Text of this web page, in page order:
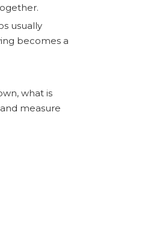
usually
becomes a
what is
measure